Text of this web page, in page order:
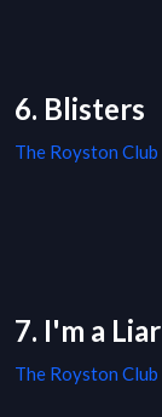
6. Blisters
The Royston Club
7. I'm a Liar
The Royston Club